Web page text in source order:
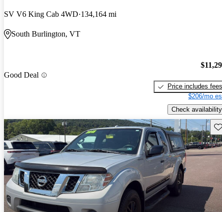
SV V6 King Cab 4WD 134,164 mi
South Burlington, VT
Good Deal
Price includes fees
$206/mo
Check availability